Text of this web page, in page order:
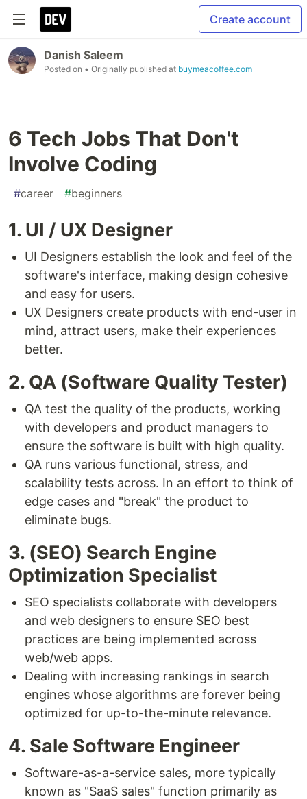
Create account
Danish Saleem
Posted on • Originally published at buymeacoffee.com
6 Tech Jobs That Don't
Involve Coding
#career #beginners
1. UI / UX Designer
UI Designers establish the look and feel of the
software's interface, making design cohesive
and easy for users.
UX Designers create products with end-user in
mind, attract users, make their experiences
better.
2. QA (Software Quality Tester)
QA test the quality of the products, working
with developers and product managers to
ensure the software is built with high quality.
QA runs various functional, stress, and
scalability tests across. In an effort to think of
edge cases and "break" the product to
eliminate bugs.
3. (SEO) Search Engine
Optimization Specialist
SEO specialists collaborate with developers
and web designers to ensure SEO best
practices are being implemented across
web/web apps.
Dealing with increasing rankings in search
engines whose algorithms are forever being
optimized for up-to-the-minute relevance.
4. Sale Software Engineer
Software-as-a-service sales, more typically
known as "SaaS sales" function primarily as